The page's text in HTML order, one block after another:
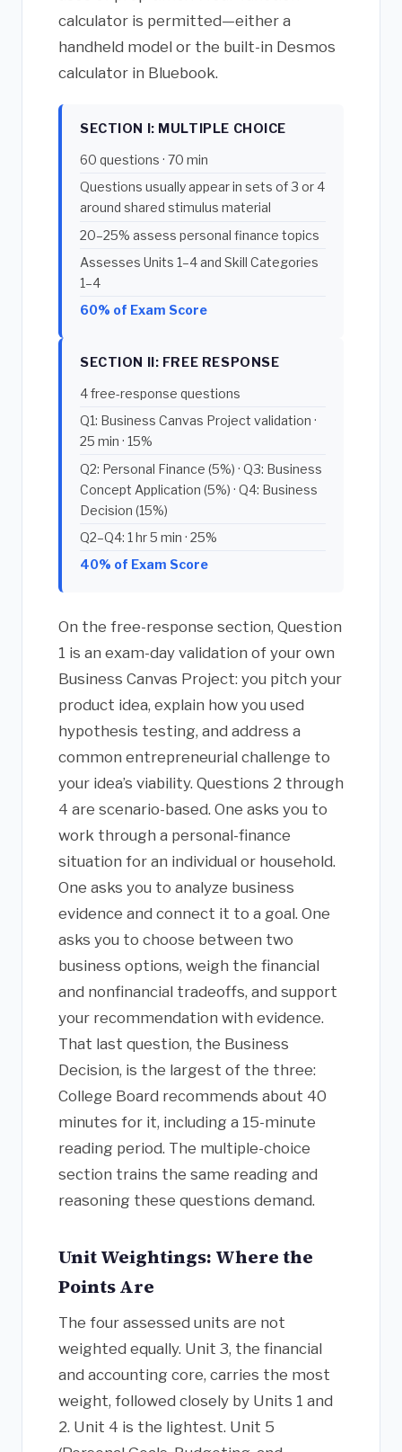
calculator is permitted—either a
handheld model or the built-in Desmos
calculator in Bluebook.
SECTION I: MULTIPLE CHOICE
60 questions · 70 min
Questions usually appear in sets of 3 or 4
around shared stimulus material
20–25% assess personal finance topics
Assesses Units 1–4 and Skill Categories
1–4
60% of Exam Score
SECTION II: FREE RESPONSE
4 free-response questions
Q1: Business Canvas Project validation ·
25 min · 15%
Q2: Personal Finance (5%) · Q3: Business
Concept Application (5%) · Q4: Business
Decision (15%)
Q2–Q4: 1 hr 5 min · 25%
40% of Exam Score
On the free-response section, Question
1 is an exam-day validation of your own
Business Canvas Project: you pitch your
product idea, explain how you used
hypothesis testing, and address a
common entrepreneurial challenge to
your idea’s viability. Questions 2 through
4 are scenario-based. One asks you to
work through a personal-finance
situation for an individual or household.
One asks you to analyze business
evidence and connect it to a goal. One
asks you to choose between two
business options, weigh the financial
and nonfinancial tradeoffs, and support
your recommendation with evidence.
That last question, the Business
Decision, is the largest of the three:
College Board recommends about 40
minutes for it, including a 15-minute
reading period. The multiple-choice
section trains the same reading and
reasoning these questions demand.
Unit Weightings: Where the
Points Are
The four assessed units are not
weighted equally. Unit 3, the financial
and accounting core, carries the most
weight, followed closely by Units 1 and
2. Unit 4 is the lightest. Unit 5